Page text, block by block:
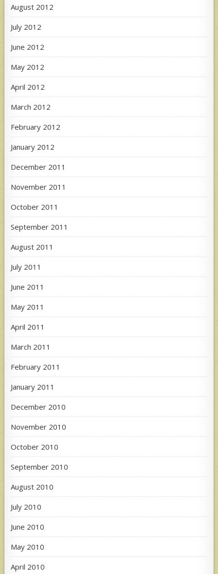
August 2012
July 2012
June 2012
May 2012
April 2012
March 2012
February 2012
January 2012
December 2011
November 2011
October 2011
September 2011
August 2011
July 2011
June 2011
May 2011
April 2011
March 2011
February 2011
January 2011
December 2010
November 2010
October 2010
September 2010
August 2010
July 2010
June 2010
May 2010
April 2010